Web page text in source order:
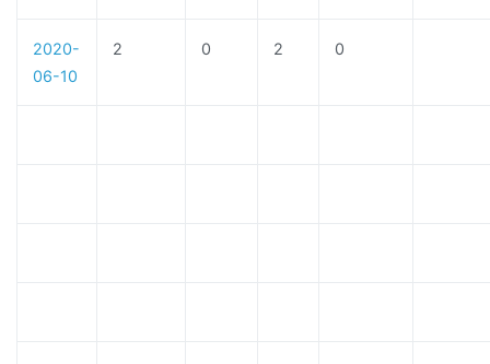
2020-
06-10
2 0 2 0